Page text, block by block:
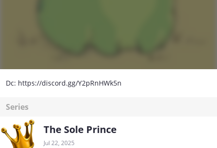
Dc: https://discord.gg/Y2pRnHWk5n
Series
The Sole Prince
Jul 22, 2025